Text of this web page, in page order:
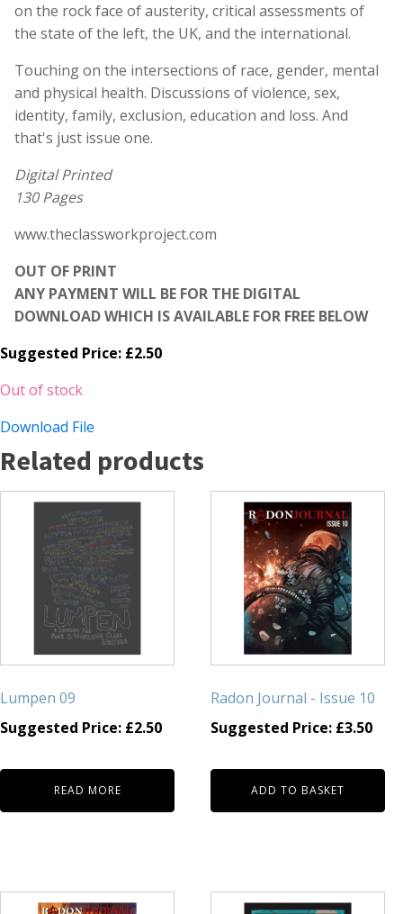
on the rock face of austerity, critical assessments of
the state of the left, the UK, and the international.
Touching on the intersections of race, gender, mental
and physical health. Discussions of violence, sex,
identity, family, exclusion, education and loss. And
that's just issue one.
Digital Printed
130 Pages
www.theclassworkproject.com
OUT OF PRINT
ANY PAYMENT WILL BE FOR THE DIGITAL
DOWNLOAD WHICH IS AVAILABLE FOR FREE BELOW
Suggested Price: £2.50
Out of stock
Download File
Related products
Lumpen 09
Suggested Price: £2.50
READ MORE
Radon Journal - Issue 10
Suggested Price: £3.50
ADD TO BASKET